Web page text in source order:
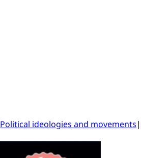
Political ideologies and movements|